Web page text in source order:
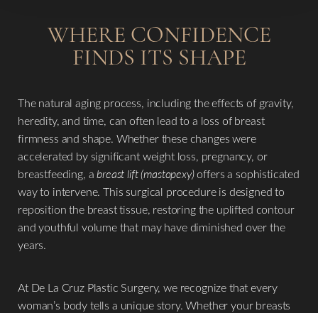
WHERE CONFIDENCE
FINDS ITS SHAPE
The natural aging process, including the effects of gravity,
heredity, and time, can often lead to a loss of breast
firmness and shape. Whether these changes were
accelerated by significant weight loss, pregnancy, or
breastfeeding, abreast lift (mastopexy)offers a sophisticated
way to intervene. This surgical procedure is designed to
reposition the breast tissue, restoring the uplifted contour
and youthful volume that may have diminished over the
years.
At De La Cruz Plastic Surgery, we recognize that every
woman’s body tells a unique story. Whether your breasts